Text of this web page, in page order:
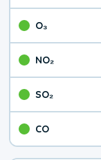
O₃
NO₂
SO₂
CO